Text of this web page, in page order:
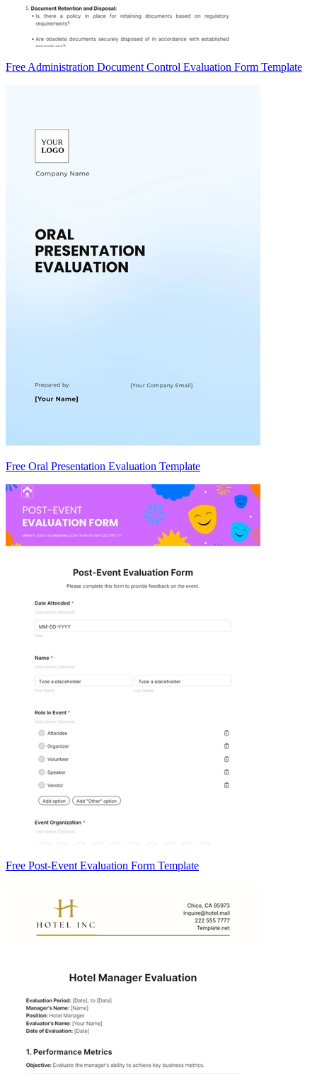
Free Administration Document Control Evaluation Form Template
Free Oral Presentation Evaluation Template
Free Post-Event Evaluation Form Template